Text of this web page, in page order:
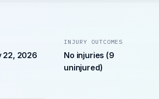
22, 2026
INJURY OUTCOMES
No injuries (9
uninjured)